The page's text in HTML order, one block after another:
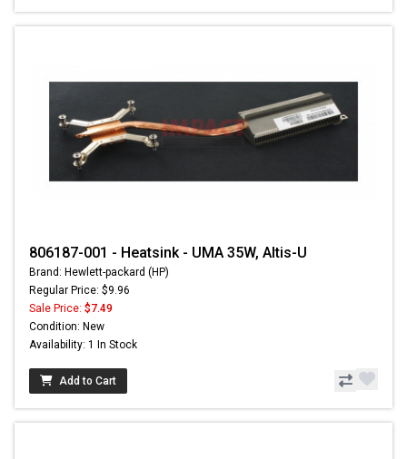
806187-001 - Heatsink - UMA 35W, Altis-U
Brand: Hewlett-packard (HP)
Regular Price: $9.96
Sale Price: $7.49
Condition: New
Availability: 1 In Stock
Add to Cart